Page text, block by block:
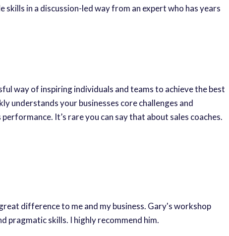
in a discussion-led way from an expert who has years
way of inspiring individuals and teams to achieve the best
understands your businesses core challenges and
It’s rare you can say that about sales coaches.
difference to me and my business. Gary's workshop
pragmatic skills. I highly recommend him.